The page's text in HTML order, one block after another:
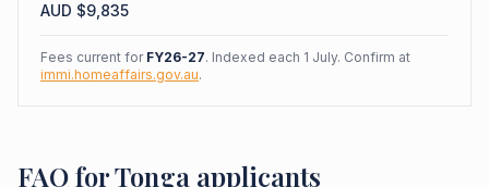
AUD $9,835
Fees current for FY26-27. Indexed each 1 July. Confirm at
immi.homeaffairs.gov.au.
FAQ for Tonga applicants